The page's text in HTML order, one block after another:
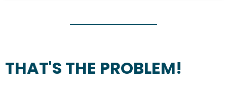
THAT'S THE PROBLEM!